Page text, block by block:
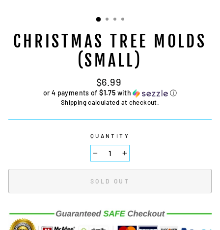
CHRISTMAS TREE MOLDS
(SMALL)
Regular
price
$6.99
or 4 payments of$1.75 with ⓘ
Shippingcalculated at checkout.
QUANTITY
− +
SOLD OUT